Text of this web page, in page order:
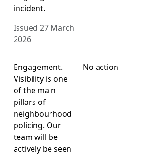
incident.
Issued 27 March
2026
Engagement.
Visibility is one
of the main
pillars of
neighbourhood
policing. Our
team will be
actively be seen
No action